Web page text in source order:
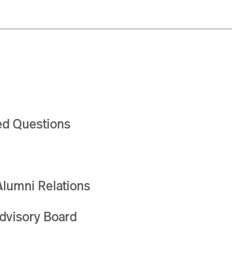
Questions
Relations
Board